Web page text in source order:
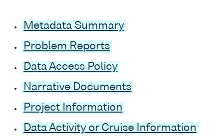
Metadata Summary
Problem Reports
Data Access Policy
Narrative Documents
Project Information
Data Activity or Cruise Information